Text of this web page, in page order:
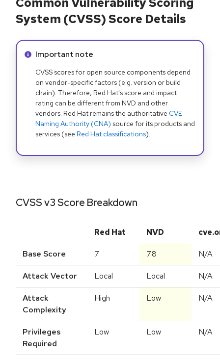
System (CVSS) Score Details
Info alert:
Important note
CVSS scores for open source components depend
on vendor-specific factors (e.g. version or build
chain). Therefore, Red Hat's score and impact
rating can be different from NVD and other
vendors. Red Hat remains the authoritative CVE
Naming Authority (CNA) source for its products and
services (see Red Hat classifications).
CVSS v3 Score Breakdown
Red Hat NVD
Base Score 7 7.8 N/A
Attack Vector Local Local N/A
Attack
Complexity
High Low N/A
Privileges
Required
Low Low N/A